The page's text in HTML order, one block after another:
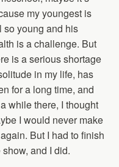
my youngest is
so young and his
is a challenge. But
is a serious shortage
in my life, has
for a long time, and
while there, I thought
I would never make
But I had to finish
show, and I did.